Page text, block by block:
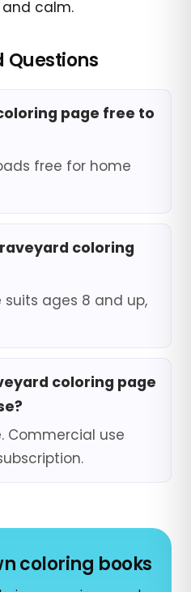
calm.
Questions
page free to
free for home
coloring
ages 8 and up,
coloring page
Commercial use
coloring books